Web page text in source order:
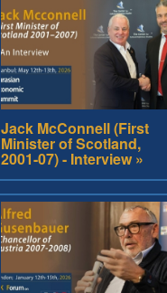
Jack McConnell (First
Minister of Scotland,
2001-07) - Interview »